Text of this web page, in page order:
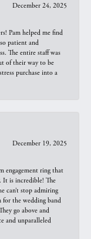
December 24, 2025
Pam helped me find
patient and
The entire staff was
of their way to be
purchase into a
December 19, 2025
engagement ring that
It is incredible! The
can’t stop admiring
the wedding band
go above and
and unparalleled